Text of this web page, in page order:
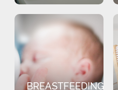
BREASTFEEDING